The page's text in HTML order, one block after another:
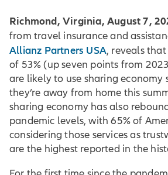
Richmond, Virginia, August 7,
from travel insurance and
Allianz Partners USA, reveals
of 53% (up seven points from
are likely to use sharing economy
they’re away from home this
sharing economy has also
pandemic levels, with 65% of
considering those services as
are the highest reported in the